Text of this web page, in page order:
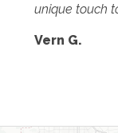
unique touch
Vern G.